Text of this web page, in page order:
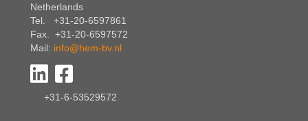
Netherlands
Tel. +31-20-6597861
Fax. +31-20-6597572
Mail: info@hem-bv.nl
+31-6-53529572